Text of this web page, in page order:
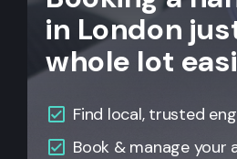
in London
whole lot
Find local, trusted
Book & manage your